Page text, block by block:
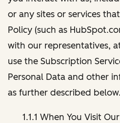
or any sites or services
Policy (such as
with our representatives,
use the Subscription
Personal Data and other
as further described below.
1.1.1 When You Visit